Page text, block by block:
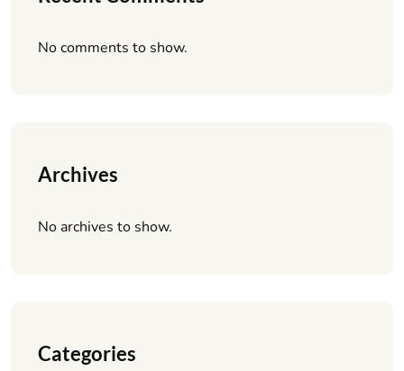
No comments to show.
Archives
No archives to show.
Categories